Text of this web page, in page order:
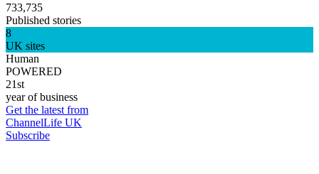
733,735
Published stories
8
UK sites
Human
POWERED
21st
year of business
Get the latest from
ChannelLife UK
Subscribe